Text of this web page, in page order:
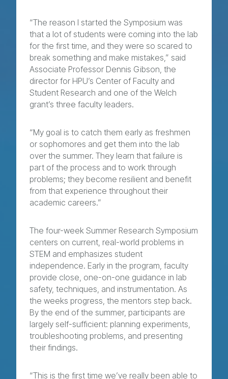
“The reason I started the Symposium was
that a lot of students were coming into the lab
for the first time, and they were so scared to
break something and make mistakes,” said
Associate Professor Dennis Gibson, the
director for HPU’s Center of Faculty and
Student Research and one of the Welch
grant’s three faculty leaders.
“My goal is to catch them early as freshmen
or sophomores and get them into the lab
over the summer. They learn that failure is
part of the process and to work through
problems; they become resilient and benefit
from that experience throughout their
academic careers.”
The four-week Summer Research Symposium
centers on current, real-world problems in
STEM and emphasizes student
independence. Early in the program, faculty
provide close, one-on-one guidance in lab
safety, techniques, and instrumentation. As
the weeks progress, the mentors step back.
By the end of the summer, participants are
largely self-sufficient: planning experiments,
troubleshooting problems, and presenting
their findings.
“This is the first time we’ve really been able to